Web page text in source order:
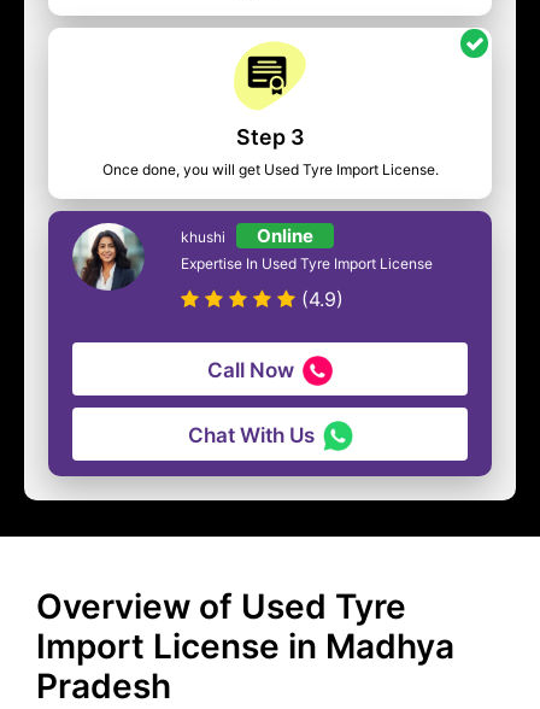
Step 3
Once done, you will get Used Tyre Import License.
khushi Online
Expertise In Used Tyre Import License
(4.9)
Call Now
Chat With Us
Overview of Used Tyre
Import License in Madhya
Pradesh